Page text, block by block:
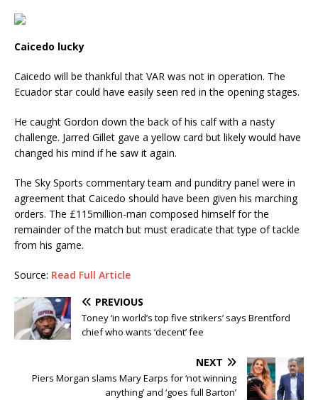
Caicedo lucky
Caicedo will be thankful that VAR was not in operation. The
Ecuador star could have easily seen red in the opening stages.
He caught Gordon down the back of his calf with a nasty
challenge. Jarred Gillet gave a yellow card but likely would have
changed his mind if he saw it again.
The Sky Sports commentary team and punditry panel were in
agreement that Caicedo should have been given his marching
orders. The £115million-man composed himself for the
remainder of the match but must eradicate that type of tackle
from his game.
Source: Read Full Article
PREVIOUS
Toney ‘in world’s top five strikers’ says Brentford
chief who wants ‘decent’ fee
NEXT
Piers Morgan slams Mary Earps for ‘not winning
anything’ and ‘goes full Barton’